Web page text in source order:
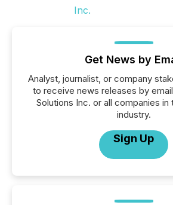
Get News by
Analyst, journalist, or company
to receive news releases by
Solutions Inc. or all companies in
industry.
Sign Up